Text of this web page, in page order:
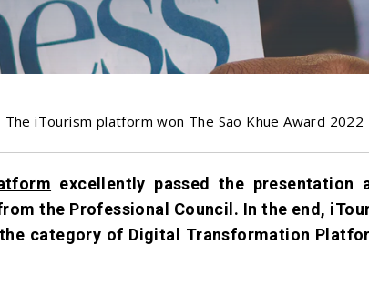
The iTourism platform won The Sao Khue Award 2022
excellently passed the presentation
the Professional Council. In the end,
category of Digital Transformation